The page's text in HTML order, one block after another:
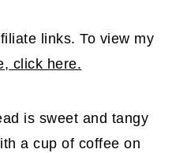
links. To view my
click here.
is sweet and tangy
a cup of coffee on